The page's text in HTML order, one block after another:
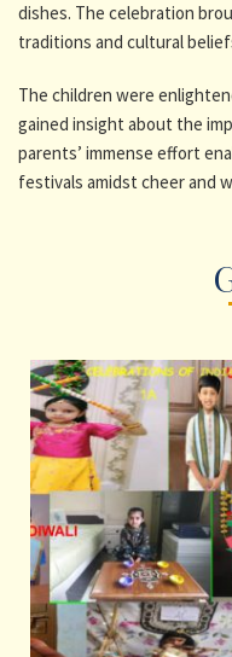
dishes. The celebration
traditions and cultural
The children were
gained insight about the
parents’ immense effort
festivals amidst cheer and